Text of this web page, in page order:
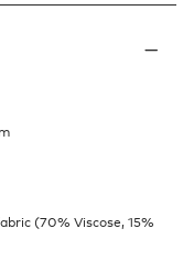
(70% Viscose, 15%